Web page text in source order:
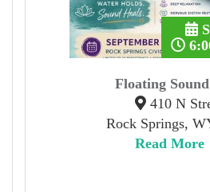
Floating
410 N
Rock Springs,
Read More